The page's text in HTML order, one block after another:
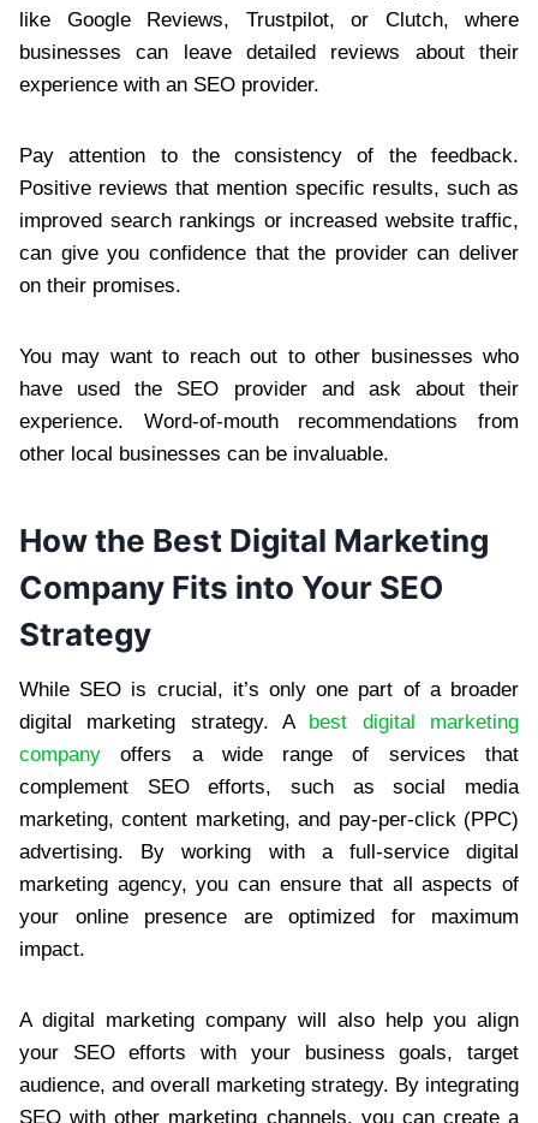
like Google Reviews, Trustpilot, or Clutch, where
businesses can leave detailed reviews about their
experience with an SEO provider.
Pay attention to the consistency of the feedback.
Positive reviews that mention specific results, such as
improved search rankings or increased website traffic,
can give you confidence that the provider can deliver
on their promises.
You may want to reach out to other businesses who
have used the SEO provider and ask about their
experience. Word-of-mouth recommendations from
other local businesses can be invaluable.
How the Best Digital Marketing
Company Fits into Your SEO
Strategy
While SEO is crucial, it’s only one part of a broader
digital marketing strategy. A best digital marketing
company offers a wide range of services that
complement SEO efforts, such as social media
marketing, content marketing, and pay-per-click (PPC)
advertising. By working with a full-service digital
marketing agency, you can ensure that all aspects of
your online presence are optimized for maximum
impact.
A digital marketing company will also help you align
your SEO efforts with your business goals, target
audience, and overall marketing strategy. By integrating
SEO with other marketing channels, you can create a